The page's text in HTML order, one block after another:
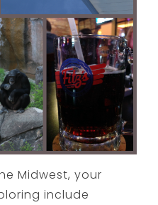
Midwest, your
include